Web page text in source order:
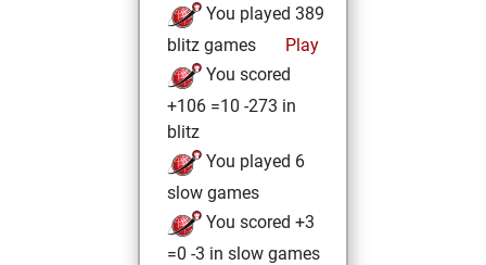
You played 389
blitz games
Play
You scored
+106 =10 -273 in
blitz
You played 6
slow games
You scored +3
=0 -3 in slow games